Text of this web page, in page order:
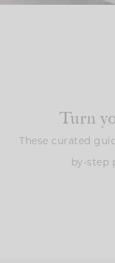
Turn
These curated
by-step